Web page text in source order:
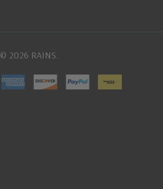
© 2026 RAINS.